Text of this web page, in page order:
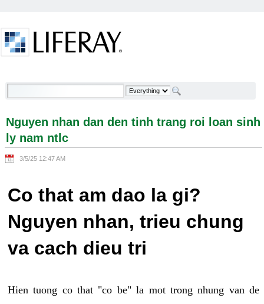
Nguyen nhan dan den tinh trang roi loan sinh ly
Nguyen nhan dan den tinh trang roi loan sinh
ly nam ntlc
3/5/25 12:47 AM
Co that am dao la gi?
Nguyen nhan, trieu chung
va cach dieu tri
Hien tuong co that "co be" la mot trong nhung van de